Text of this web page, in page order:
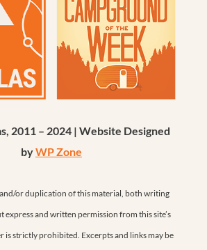
2011 – 2024 | Website Designed
byWP Zone
or duplication of this material, both writing
express and written permission from this site’s
is strictly prohibited. Excerpts and links may be